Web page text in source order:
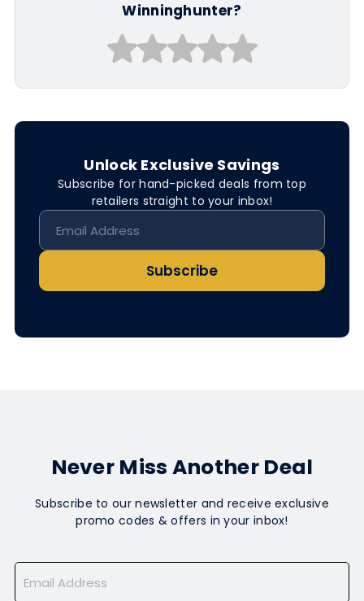
Winninghunter?
Unlock Exclusive Savings
Subscribe for hand-picked deals from top
retailers straight to your inbox!
Subscribe
Never Miss Another Deal
Subscribe to our newsletter and receive exclusive
promo codes & offers in your inbox!